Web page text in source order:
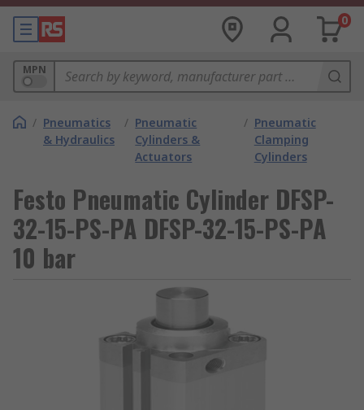
0
MPN
/ Pneumatics
& Hydraulics
/ Pneumatic
Cylinders &
Actuators
/ Pneumatic
Clamping
Cylinders
Festo Pneumatic Cylinder DFSP-
32-15-PS-PA DFSP-32-15-PS-PA
10 bar